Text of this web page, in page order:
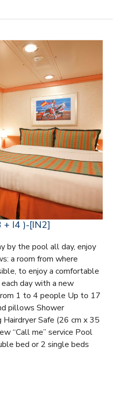
+ I4 )-[IN2]
by the pool all day, enjoy
a room from where
to enjoy a comfortable
day with a new
1 to 4 people Up to 17
pillows Shower
Safe (26 cm x 35
“Call me” service Pool
bed or 2 single beds